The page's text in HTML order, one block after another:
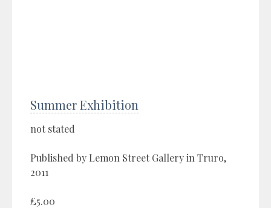
Summer Exhibition
not stated
Published by Lemon Street Gallery in Truro,
2011
£5.00